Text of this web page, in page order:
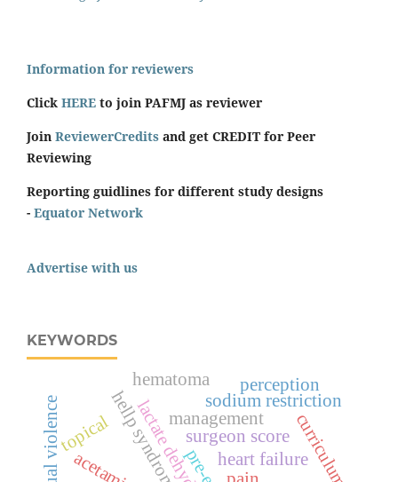
Information for reviewers
Click HERE to join PAFMJ as reviewer
Join ReviewerCredits and get CREDIT for Peer
Reviewing
Reporting guidlines for different study designs
- Equator Network
Advertise with us
KEYWORDS
hellp syndrome pain
surgeon score
topical
heart failure
management
sodium restriction
hematoma
curriculum
perception